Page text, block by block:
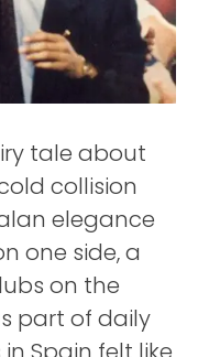
tale about
collision
elegance
one side, a
on the
part of daily